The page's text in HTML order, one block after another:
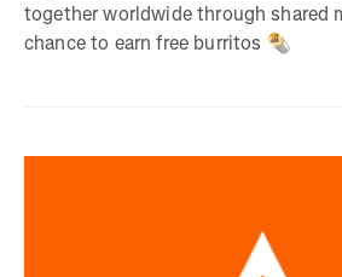
together worldwide through shared
chance to earn free burritos 🌯